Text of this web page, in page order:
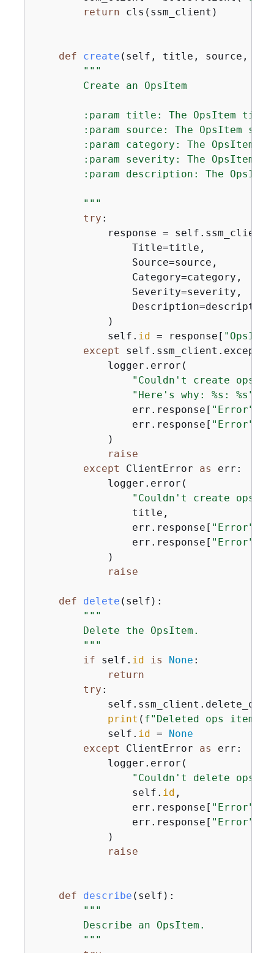
return cls(ssm_client)
def create ( self, title, source,
"""
        Create an OpsItem
:param title: The OpsItem
:param source: The OpsItem
:param category: The OpsItem
:param severity: The OpsItem
:param description: The
        """
try :
response =
                Title=title,
                Source=source,
                Category=category,
                Severity=severity,
            )
            self.
id = response[
except
            logger.error(
"Couldn't create ops
"Here's why: %s: %s"
                err.response[
"Error"
                err.response[
"Error"
            )
raise
except ClientError as err:
            logger.error(
"Couldn't create ops
                title,
                err.response[
"Error"
                err.response[
"Error"
            )
raise
def delete ( self ):
"""
        Delete the OpsItem.
        """
if self. id is None :
return
try :
print ( f"Deleted ops item
            self.
id = None
except ClientError as err:
            logger.error(
"Couldn't delete ops
                self.
id ,
                err.response[
"Error"
                err.response[
"Error"
            )
raise
def describe ( self ):
"""
        Describe an OpsItem.
        """